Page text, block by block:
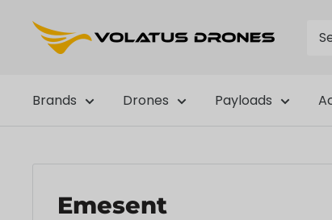
OmniView
Tech
Brands Drones Payloads
Emesent